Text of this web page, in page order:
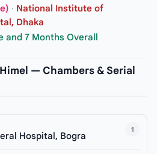
· National Institute of
Dhaka
and 7 Months Overall
— Chambers & Serial
1
Hospital, Bogra